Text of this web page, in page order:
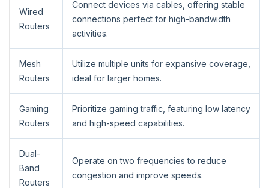
Wired
Routers
Connect devices via cables, offering stable
connections perfect for high-bandwidth
activities.
Mesh
Routers
Utilize multiple units for expansive coverage,
ideal for larger homes.
Gaming
Routers
Prioritize gaming traffic, featuring low latency
and high-speed capabilities.
Dual-
Band
Routers
Operate on two frequencies to reduce
congestion and improve speeds.